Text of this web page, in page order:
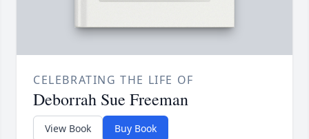
CELEBRATING THE LIFE OF
Deborrah Sue Freeman
View Book Buy Book